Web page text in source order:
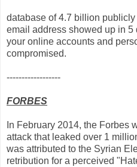
database of 4.7 billion
email address showed up in
your online accounts and
compromised.
------------------
FORBES
In February 2014, the Forbes
attack that leaked over 1
was attributed to the Syrian
retribution for a perceived